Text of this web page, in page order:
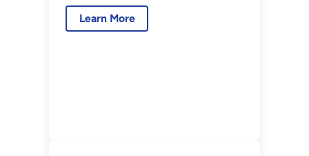
program releases its 2022
roadmap.
Learn More